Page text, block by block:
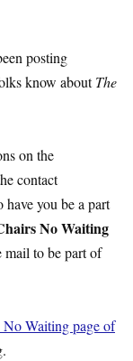
posting
know aboutThe
on the
contact
have you be a part
No Waiting
mail to be part of
Waiting page of